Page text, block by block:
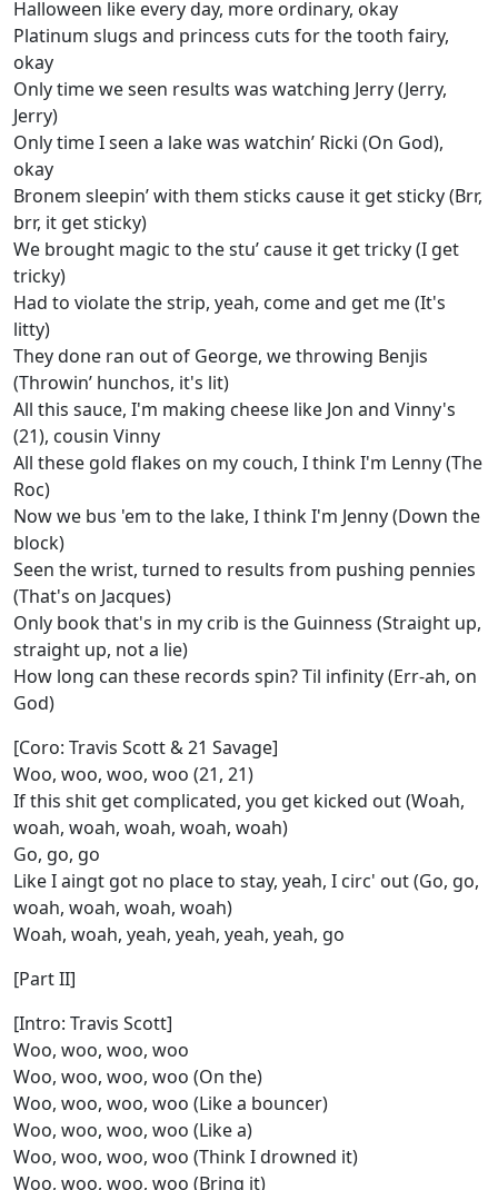
Halloween like every day, more ordinary, okay
Platinum slugs and princess cuts for the tooth fairy,
okay
Only time we seen results was watching Jerry (Jеrry,
Jerry)
Only time I seen a lake was watchin’ Ricki (On God),
okay
Bronеm sleepin’ with them sticks cause it get sticky (Brr,
brr, it get sticky)
We brought magic to the stu’ cause it get tricky (I get
tricky)
Had to violate the strip, yeah, come and get me (It's
litty)
They done ran out of George, we throwing Benjis
(Throwin’ hunchos, it's lit)
All this sauce, I'm making cheese like Jon and Vinny's
(21), cousin Vinny
All these gold flakes on my couch, I think I'm Lenny (The
Roc)
Now we bus 'em to the lake, I think I'm Jenny (Down the
block)
Seen the wrist, turned to results from pushing pennies
(That's on Jacques)
Only book that's in my crib is the Guinness (Straight up,
straight up, not a lie)
How long can these records spin? Til infinity (Err-ah, on
God)
[Coro: Travis Scott & 21 Savage]
Woo, woo, woo, woo (21, 21)
If this shit get complicated, you get kicked out (Woah,
woah, woah, woah, woah, woah)
Go, go, go
Like I aingt got no place to stay, yeah, I circ' out (Go, go,
woah, woah, woah, woah)
Woah, woah, yeah, yeah, yeah, yeah, go
[Part II]
[Intro: Travis Scott]
Woo, woo, woo, woo
Woo, woo, woo, woo (On the)
Woo, woo, woo, woo (Like a bouncer)
Woo, woo, woo, woo (Like a)
Woo, woo, woo, woo (Think I drowned it)
Woo, woo, woo, woo (Bring it)